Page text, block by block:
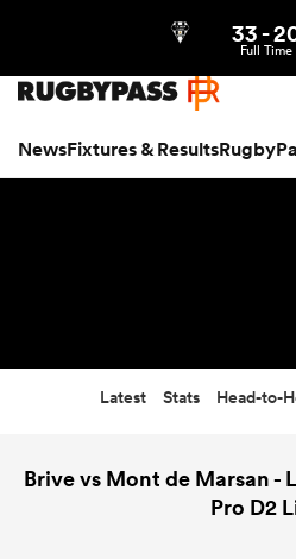
NewsFixtures & Results
33-
Full Time
Latest Stats Head-to-
Brive vs Mont de Marsan -
Pro D2